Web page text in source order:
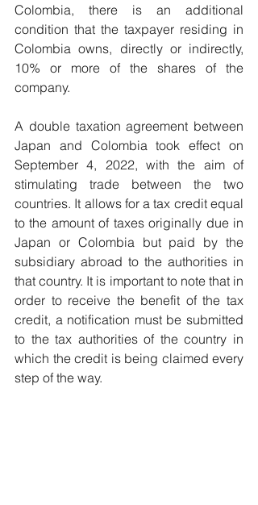
Colombia, there is an additional
condition that the taxpayer residing in
Colombia owns, directly or indirectly,
10% or more of the shares of the
company.
A double taxation agreement between
Japan and Colombia took effect on
September 4, 2022, with the aim of
stimulating trade between the two
countries. It allows for a tax credit equal
to the amount of taxes originally due in
Japan or Colombia but paid by the
subsidiary abroad to the authorities in
that country. It is important to note that in
order to receive the benefit of the tax
credit, a notification must be submitted
to the tax authorities of the country in
which the credit is being claimed every
step of the way.